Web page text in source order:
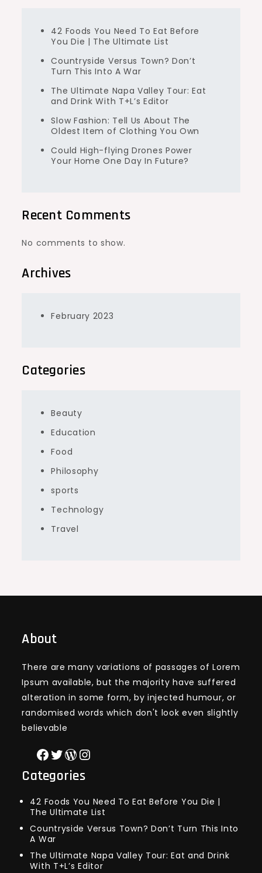
42 Foods You Need To Eat Before
You Die | The Ultimate List
Countryside Versus Town? Don’t
Turn This Into A War
The Ultimate Napa Valley Tour: Eat
and Drink With T+L’s Editor
Slow Fashion: Tell Us About The
Oldest Item of Clothing You Own
Could High-flying Drones Power
Your Home One Day In Future?
Recent Comments
No comments to show.
Archives
February 2023
Categories
Beauty
Education
Food
Philosophy
sports
Technology
Travel
About
There are many variations of passages of Lorem
Ipsum available, but the majority have suffered
alteration in some form, by injected humour, or
randomised words which don't look even slightly
believable
Facebook
Twitter
WordPress
Instagram
Categories
42 Foods You Need To Eat Before You Die |
The Ultimate List
Countryside Versus Town? Don’t Turn This Into
A War
The Ultimate Napa Valley Tour: Eat and Drink
With T+L’s Editor